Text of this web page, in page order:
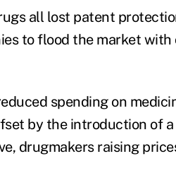
all lost patent
to flood the market
spending on
by the introduction of
drugmakers raising